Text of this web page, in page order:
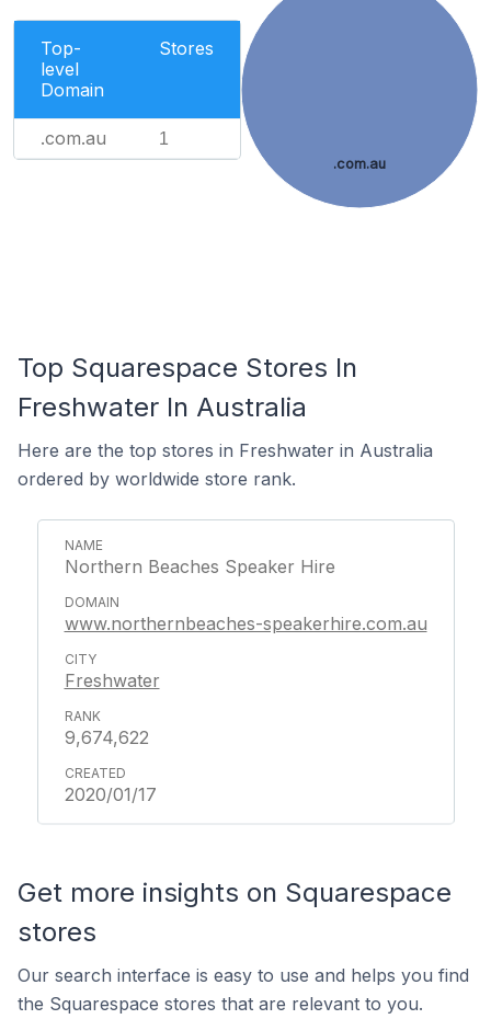
Top-
level
Domain
Stores
.com.au 1
.com.au
Top Squarespace Stores In
Freshwater In Australia
Here are the top stores in Freshwater in Australia
ordered by worldwide store rank.
Northern Beaches Speaker Hire
www.northernbeaches-speakerhire.com.au
Freshwater
9,674,622
2020/01/17
Get more insights on Squarespace
stores
Our search interface is easy to use and helps you find
the Squarespace stores that are relevant to you.